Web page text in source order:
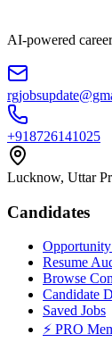
AI-powered
+918726141025
Lucknow, Uttar
Candidates
Resume
Browse
Candidate
Saved Jobs
⚡ PRO